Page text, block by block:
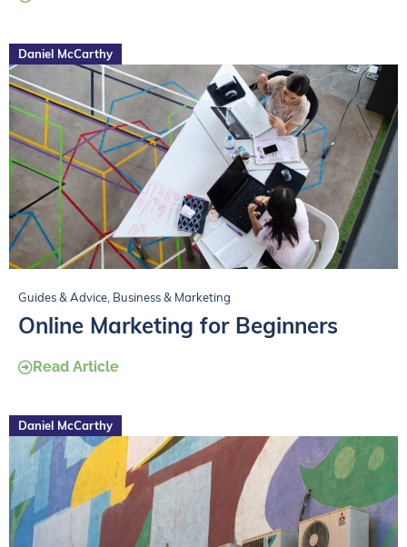
Daniel McCarthy
Guides & Advice, Business & Marketing
Online Marketing for Beginners
Read Article
Daniel McCarthy